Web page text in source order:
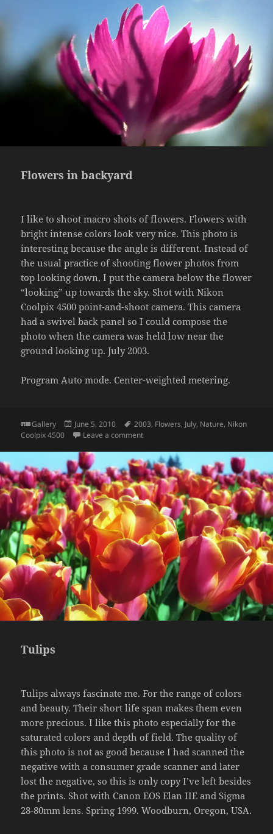
Flowers in backyard
I like to shoot macro shots of flowers. Flowers with
bright intense colors look very nice. This photo is
interesting because the angle is different. Instead of
the usual practice of shooting flower photos from
top looking down, I put the camera below the flower
“looking” up towards the sky. Shot with Nikon
Coolpix 4500 point-and-shoot camera. This camera
had a swivel back panel so I could compose the
photo when the camera was held low near the
ground looking up. July 2003.
Program Auto mode. Center-weighted metering.
Format
Gallery
Posted
on
June 5, 2010 Tags
2003, Flowers, July, Nature, Nikon
Coolpix 4500
Leave a commenton Flowers in backyard
Tulips
Tulips always fascinate me. For the range of colors
and beauty. Their short life span makes them even
more precious. I like this photo especially for the
saturated colors and depth of field. The quality of
this photo is not as good because I had scanned the
negative with a consumer grade scanner and later
lost the negative, so this is only copy I’ve left besides
the prints. Shot with Canon EOS Elan IIE and Sigma
28-80mm lens. Spring 1999. Woodburn, Oregon, USA.